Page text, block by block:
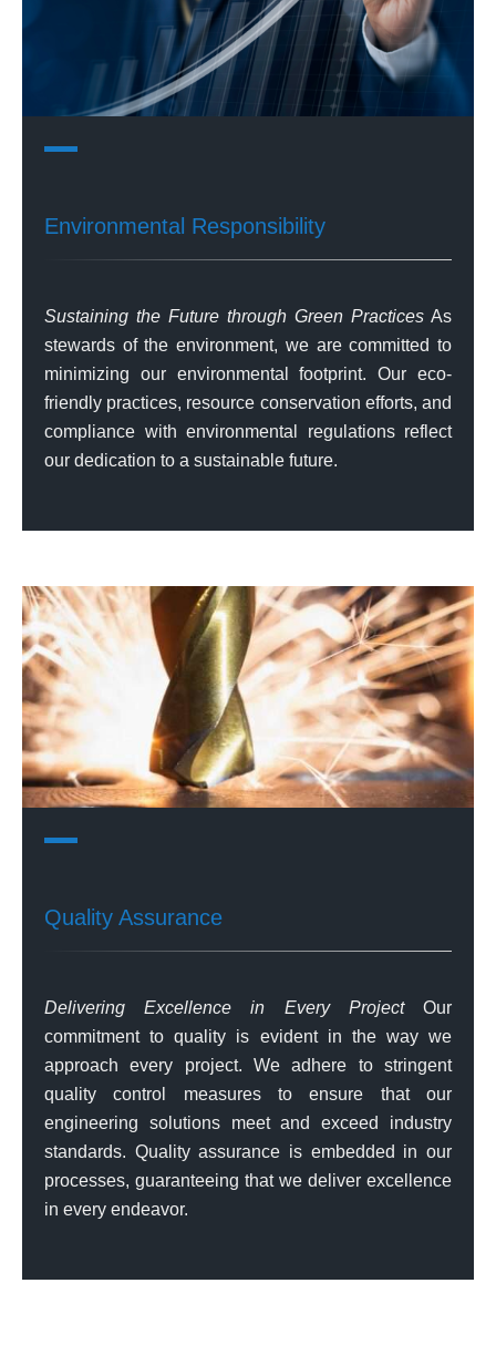
Quality Assurance
Delivering Excellence in Every ProjectOur
commitment to quality is evident in the way we
approach every project. We adhere to stringent
quality control measures to ensure that our
engineering solutions meet and exceed industry
standards. Quality assurance is embedded in our
processes, guaranteeing that we deliver excellence
in every endeavor.
Environmental Responsibility
Sustaining the Future through Green Practices As
stewards of the environment, we are committed to
minimizing our environmental footprint. Our eco-
friendly practices, resource conservation efforts, and
compliance with environmental regulations reflect
our dedication to a sustainable future.